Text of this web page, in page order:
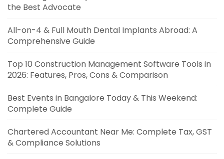
the Best Advocate
All-on-4 & Full Mouth Dental Implants Abroad: A
Comprehensive Guide
Top 10 Construction Management Software Tools in
2026: Features, Pros, Cons & Comparison
Best Events in Bangalore Today & This Weekend:
Complete Guide
Chartered Accountant Near Me: Complete Tax, GST
& Compliance Solutions